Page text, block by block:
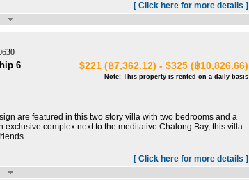
[ Click here for more details ]
6
$221 (฿7,362.12) - $325 (฿10,826.66)
Note: This property is rented on a daily basis
are featured in this two story villa with two bedrooms and a
exclusive complex next to the meditative Chalong Bay, this villa
[ Click here for more details ]